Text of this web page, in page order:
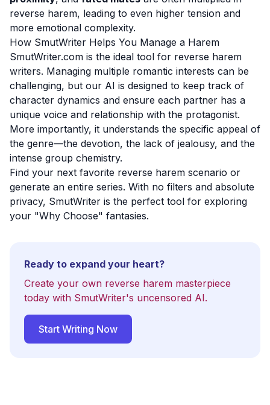
reverse harem, leading to even higher tension and
more emotional complexity.
How SmutWriter Helps You Manage a Harem
SmutWriter.com is the ideal tool for reverse harem
writers. Managing multiple romantic interests can be
challenging, but our AI is designed to keep track of
character dynamics and ensure each partner has a
unique voice and relationship with the protagonist.
More importantly, it understands the specific appeal of
the genre—the devotion, the lack of jealousy, and the
intense group chemistry.
Find your next favorite reverse harem scenario or
generate an entire series. With no filters and absolute
privacy, SmutWriter is the perfect tool for exploring
your "Why Choose" fantasies.
Ready to expand your heart?
Create your own reverse harem masterpiece
today with SmutWriter's uncensored AI.
Start Writing Now